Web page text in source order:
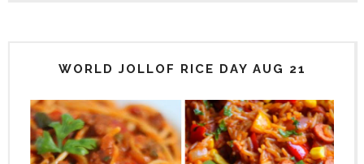
WORLD JOLLOF RICE DAY AUG 21